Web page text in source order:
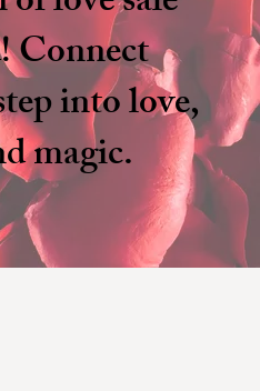
Connect
into love,
magic.